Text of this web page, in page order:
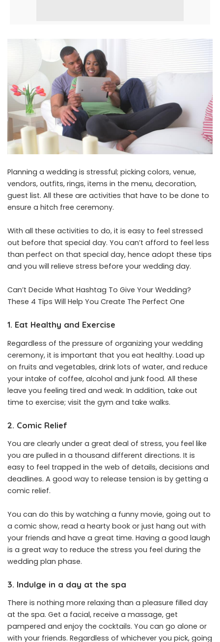
Planning a wedding is stressful; picking colors, venue,
vendors, outfits, rings, items in the menu, decoration,
guest list. All these are activities that have to be done to
ensure a hitch free ceremony.
With all these activities to do, it is easy to feel stressed
out before that special day. You can’t afford to feel less
than perfect on that special day, hence adopt these tips
and you will relieve stress before your wedding day.
Can’t Decide What Hashtag To Give Your Wedding?
These 4 Tips Will Help You Create The Perfect One
1. Eat Healthy and Exercise
Regardless of the pressure of organizing your wedding
ceremony, it is important that you eat healthy. Load up
on fruits and vegetables, drink lots of water, and reduce
your intake of coffee, alcohol and junk food. All these
leave you feeling tired and weak. In addition, take out
time to exercise; visit the gym and take walks.
2. Comic Relief
You are clearly under a great deal of stress, you feel like
you are pulled in a thousand different directions. It is
easy to feel trapped in the web of details, decisions and
deadlines. A good way to release tension is by getting a
comic relief.
You can do this by watching a funny movie, going out to
a comic show, read a hearty book or just hang out with
your friends and have a great time. Having a good laugh
is a great way to reduce the stress you feel during the
wedding plan phase.
3. Indulge in a day at the spa
There is nothing more relaxing than a pleasure filled day
at the spa. Get a facial, receive a massage, get
pampered and enjoy the cocktails. You can go alone or
with your friends. Regardless of whichever you pick, going